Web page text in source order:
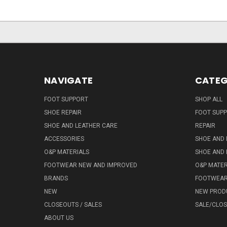
NAVIGATE
FOOT SUPPORT
SHOE REPAIR
SHOE AND LEATHER CARE
ACCESSORIES
O&P MATERIALS
FOOTWEAR NEW AND IMPROVED
BRANDS
NEW
CLOSEOUTS / SALES
ABOUT US
SHOP ALL
FOOT
REPAIR
SHOE AND
SHOE AND
O&P
NEW
SALE/